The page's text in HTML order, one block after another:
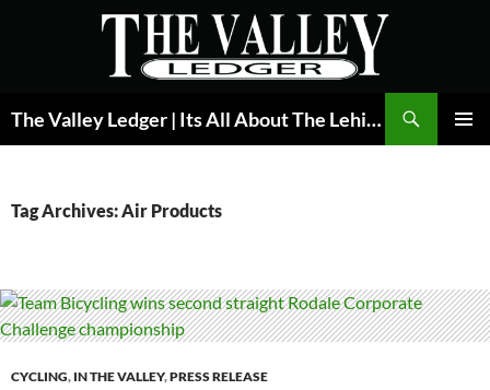
The Valley Ledger | Its All About The Lehigh Valley
Tag Archives: Air Products
CYCLING, IN THE VALLEY,PRESS RELEASE